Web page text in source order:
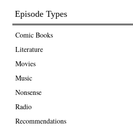
Episode Types
Comic Books
Literature
Movies
Music
Nonsense
Radio
Recommendations